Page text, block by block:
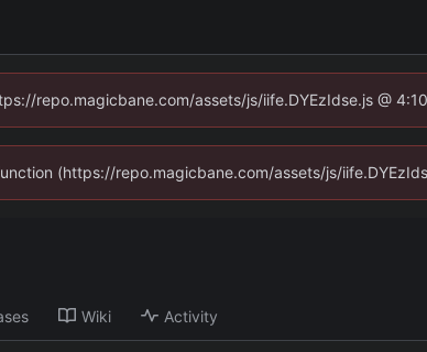
repo.magicbane.com/assets/js/iife.DYEzIdse.js @
(https://repo.magicbane.com/assets/js/
Wiki Activity